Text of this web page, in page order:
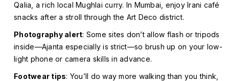
Qalia, a rich local Mughlai curry. In Mumbai, enjoy Irani café
snacks after a stroll through the Art Deco district.
Photography alert: Some sites don’t allow flash or tripods
inside—Ajanta especially is strict—so brush up on your low-
light phone or camera skills in advance.
Footwear tips: You’ll do way more walking than you think,